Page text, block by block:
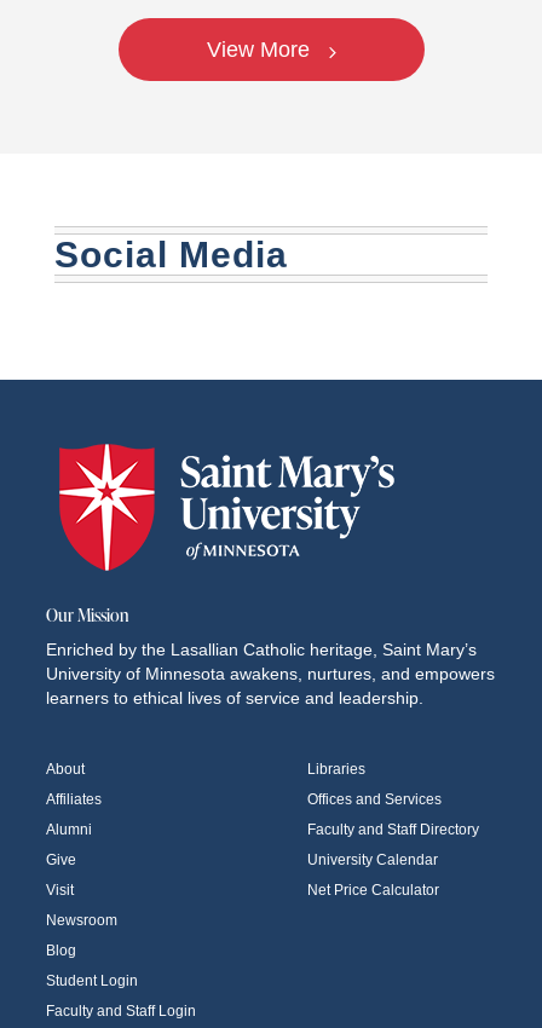
View More
Social Media
Our Mission
Enriched by the Lasallian Catholic heritage, Saint Mary’s
University of Minnesota awakens, nurtures, and empowers
learners to ethical lives of service and leadership.
About
Affiliates
Alumni
Give
Visit
Newsroom
Blog
Student Login
Faculty and Staff Login
Libraries
Offices and Services
Faculty and Staff Directory
University Calendar
Net Price Calculator